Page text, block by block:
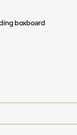
boxboard